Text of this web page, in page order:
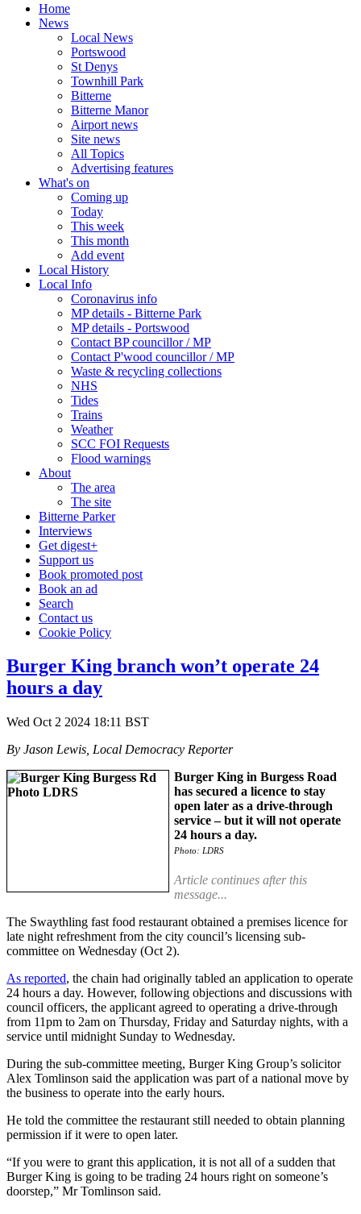
Home
News
Local News
Portswood
St Denys
Townhill Park
Bitterne
Bitterne Manor
Airport news
Site news
All Topics
Advertising features
What's on
Coming up
Today
This week
This month
Add event
Local History
Local Info
Coronavirus info
MP details - Bitterne Park
MP details - Portswood
Contact BP councillor / MP
Contact P'wood councillor / MP
Waste & recycling collections
NHS
Tides
Trains
Weather
SCC FOI Requests
Flood warnings
About
The area
The site
Bitterne Parker
Interviews
Get digest+
Support us
Book promoted post
Book an ad
Search
Contact us
Cookie Policy
Burger King branch won’t operate 24
hours a day
Wed Oct 2 2024 18:11 BST
By Jason Lewis, Local Democracy Reporter
Burger King in Burgess Road
has secured a licence to stay
open later as a drive-through
service – but it will not operate
24 hours a day.
Photo: LDRS
Article continues after this
message...
The Swaythling fast food restaurant obtained a premises licence for
late night refreshment from the city council’s licensing sub-
committee on Wednesday (Oct 2).
As reported, the chain had originally tabled an application to operate
24 hours a day. However, following objections and discussions with
council officers, the applicant agreed to operating a drive-through
from 11pm to 2am on Thursday, Friday and Saturday nights, with a
service until midnight Sunday to Wednesday.
During the sub-committee meeting, Burger King Group’s solicitor
Alex Tomlinson said the application was part of a national move by
the business to operate into the early hours.
He told the committee the restaurant still needed to obtain planning
permission if it were to open later.
“If you were to grant this application, it is not all of a sudden that
Burger King is going to be trading 24 hours right on someone’s
doorstep,” Mr Tomlinson said.